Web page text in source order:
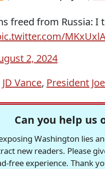
freed from Russia: I
2, 2024
JD Vance, President
Can you help us
Washington lies
new readers. Please
free experience. Thank